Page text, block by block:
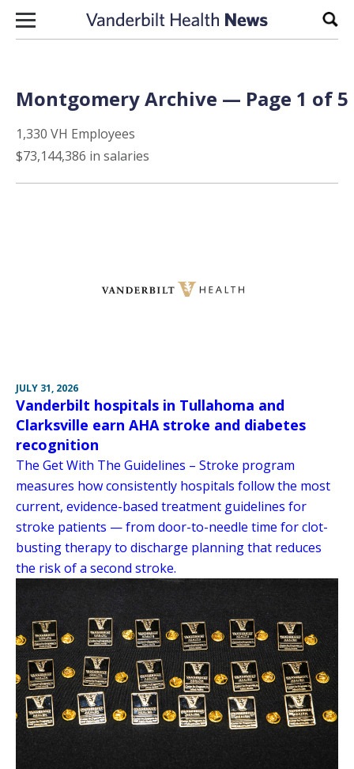
Skip to content
Montgomery Archive — Page 1 of 5
1,330 VH Employees
$73,144,386 in salaries
JULY 31, 2026
Vanderbilt hospitals in Tullahoma and
Clarksville earn AHA stroke and diabetes
recognition
The Get With The Guidelines – Stroke program
measures how consistently hospitals follow the most
current, evidence-based treatment guidelines for
stroke patients — from door-to-needle time for clot-
busting therapy to discharge planning that reduces
the risk of a second stroke.